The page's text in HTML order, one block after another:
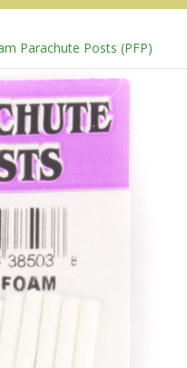
Parachute Posts (PFP)